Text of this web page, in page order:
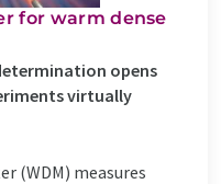
for warm dense
opens
virtually
(WDM) measures